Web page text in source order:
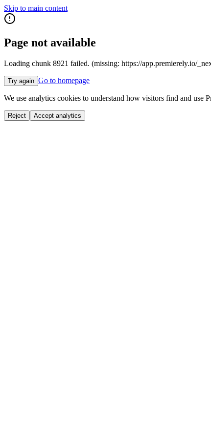
Skip to main content
Page not available
Loading chunk 8921 failed. (missing: https://app.premierely.io/
Try again Go to homepage
We use analytics cookies to understand how visitors find and use
Reject Accept analytics